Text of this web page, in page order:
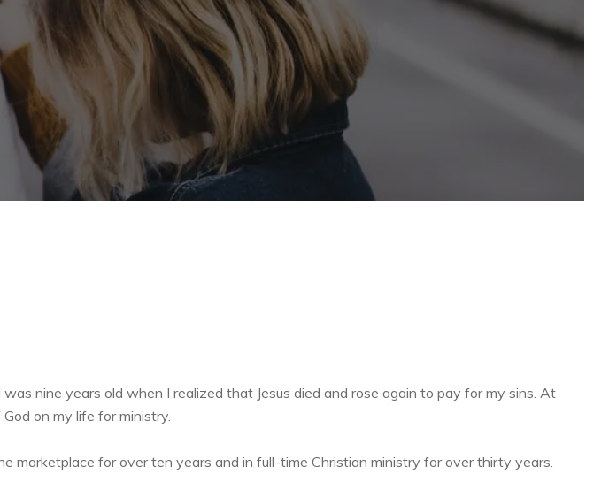
nine years old when I realized that Jesus died and rose again to pay for my sins. At
on my life for ministry.
marketplace for over ten years and in full-time Christian ministry for over thirty years.